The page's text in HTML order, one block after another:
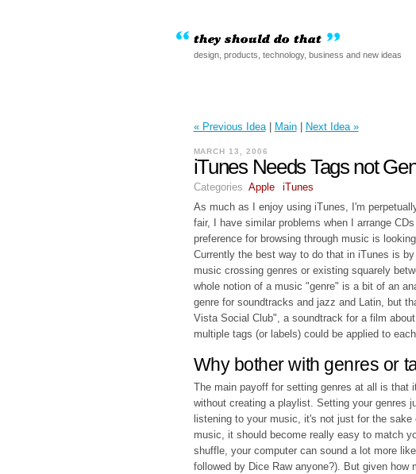
design, products, technology, business and new ideas
« Previous Idea| Main| Next Idea »
MARCH 13, 2006
iTunes Needs Tags not
Categories Apple
iTunes
As much as I enjoy using iTunes, I'm
fair, I have similar problems when I arrange
preference for browsing through music is
Currently the best way to do that in iTunes is
music crossing genres or existing squarely
whole notion of a music "genre" is a bit of an
genre for soundtracks and jazz and Latin, but
Vista Social Club", a soundtrack for a film
multiple tags (or labels) could be applied to
Why bother with genres or
The main payoff for setting genres at all is
without creating a playlist. Setting your genres
listening to your music, it's not just for the
music, it should become really easy to match
shuffle, your computer can sound a lot more
followed by Dice Raw anyone?). But given how